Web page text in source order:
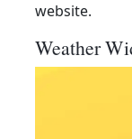
website.
Weather